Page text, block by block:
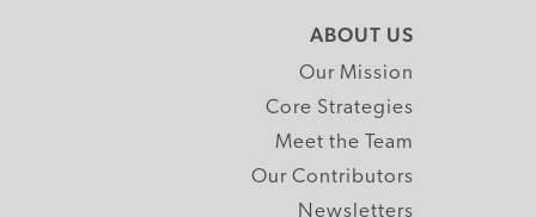
ABOUT US
Our Mission
Core Strategies
Meet the Team
Our Contributors
Newsletters